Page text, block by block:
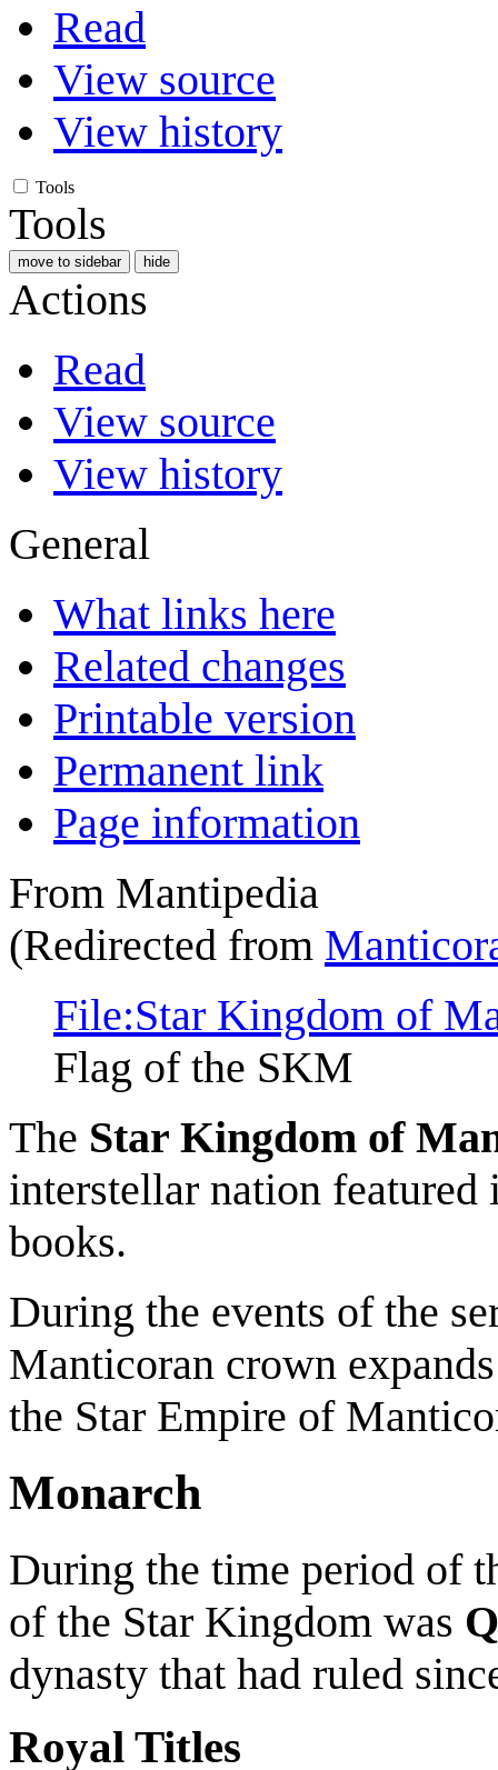
Read
View source
View history
Tools
Tools
move to sidebar hide
Actions
Read
View source
View history
General
What links here
Related changes
Printable version
Permanent link
Page information
From Mantipedia
(Redirected from
File:Star Kingdom of
Flag of the SKM
The Star Kingdom of
interstellar nation
books.
During the events of the
Manticoran crown
the Star Empire of
Monarch
During the time period of
of the Star Kingdom was
dynasty that had ruled
Royal Titles